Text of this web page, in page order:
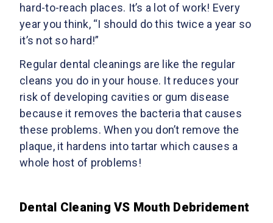
hard-to-reach places. It’s a lot of work! Every
year you think, “I should do this twice a year so
it’s not so hard!”
Regular dental cleanings are like the regular
cleans you do in your house. It reduces your
risk of developing cavities or gum disease
because it removes the bacteria that causes
these problems. When you don’t remove the
plaque, it hardens into tartar which causes a
whole host of problems!
Dental Cleaning VS Mouth Debridement